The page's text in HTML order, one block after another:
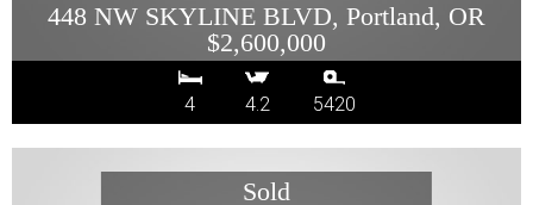
448 NW SKYLINE BLVD, Portland, OR
$2,600,000
4 4.2 5420